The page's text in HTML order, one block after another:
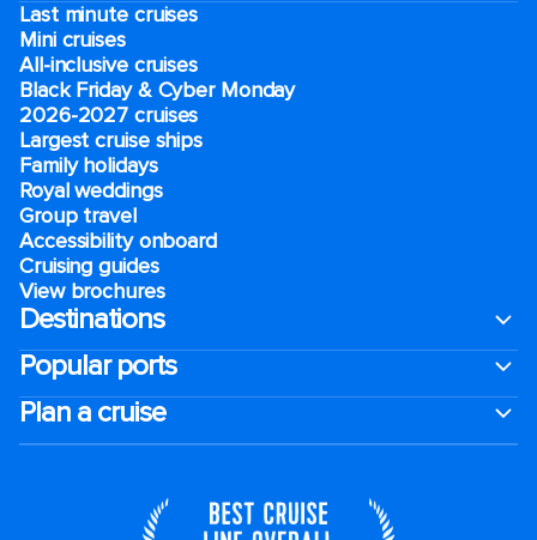
Last minute cruises
Mini cruises
All-inclusive cruises
Black Friday & Cyber Monday
2026-2027 cruises
Largest cruise ships
Family holidays
Royal weddings
Group travel
Accessibility onboard
Cruising guides
View brochures
Destinations
Popular ports
Plan a cruise